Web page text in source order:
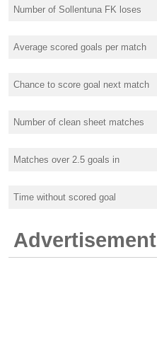
Number of Sollentuna FK loses
Average scored goals per match
Chance to score goal next match
Number of clean sheet matches
Matches over 2.5 goals in
Time without scored goal
Advertisement